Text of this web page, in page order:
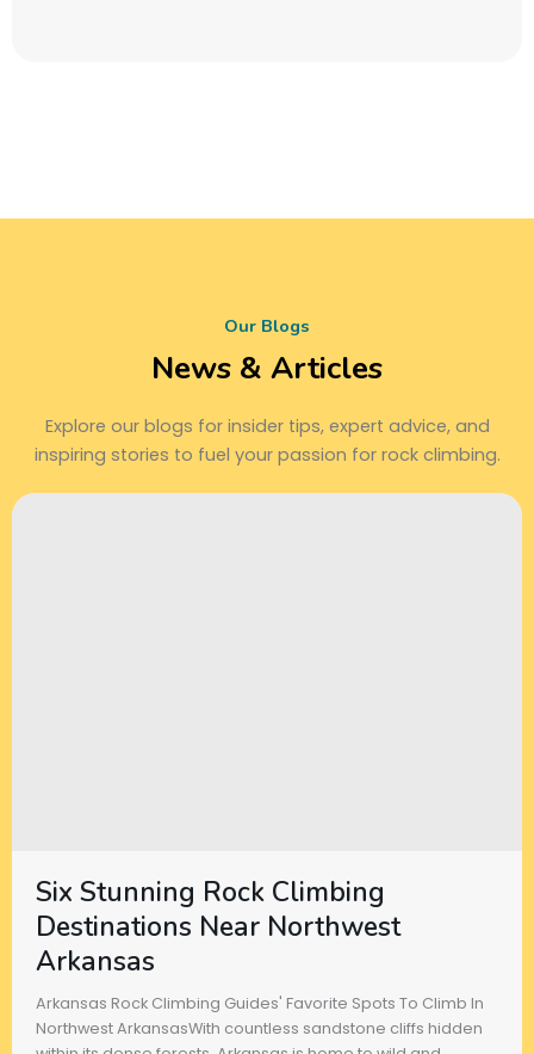
Our Blogs
News & Articles
Explore our blogs for insider tips, expert advice, and
inspiring stories to fuel your passion for rock climbing.
Six Stunning Rock Climbing
Destinations Near Northwest
Arkansas
Arkansas Rock Climbing Guides' Favorite Spots To Climb In
Northwest ArkansasWith countless sandstone cliffs hidden